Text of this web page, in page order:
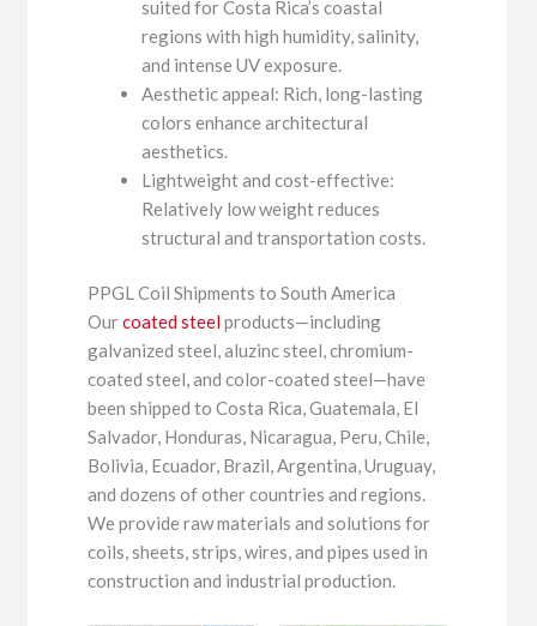
suited for Costa Rica’s coastal
regions with high humidity, salinity,
and intense UV exposure.
Aesthetic appeal: Rich, long-lasting
colors enhance architectural
aesthetics.
Lightweight and cost-effective:
Relatively low weight reduces
structural and transportation costs.
PPGL Coil Shipments to South America
Ourcoated steel products—including
galvanized steel, aluzinc steel, chromium-
coated steel, and color-coated steel—have
been shipped to Costa Rica, Guatemala, El
Salvador, Honduras, Nicaragua, Peru, Chile,
Bolivia, Ecuador, Brazil, Argentina, Uruguay,
and dozens of other countries and regions.
We provide raw materials and solutions for
coils, sheets, strips, wires, and pipes used in
construction and industrial production.